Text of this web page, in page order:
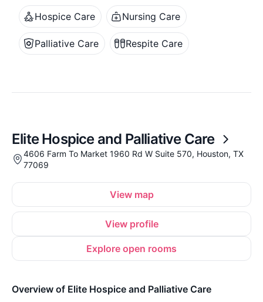
Hospice Care Nursing Care
Palliative Care Respite Care
Elite Hospice and Palliative Care
4606 Farm To Market 1960 Rd W Suite 570, Houston, TX
77069
View map
View profile
Explore open rooms
Overview of Elite Hospice and Palliative Care